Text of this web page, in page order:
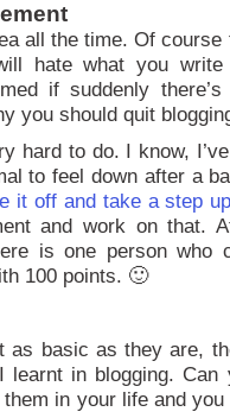
all the time. Of
hate what you
if suddenly
you should quit
hard to do. I know,
to feel down after a
it off and take a step
and work on that.
is one person who
100 points. 🙂
as basic as they are,
in blogging. Can
in your life and